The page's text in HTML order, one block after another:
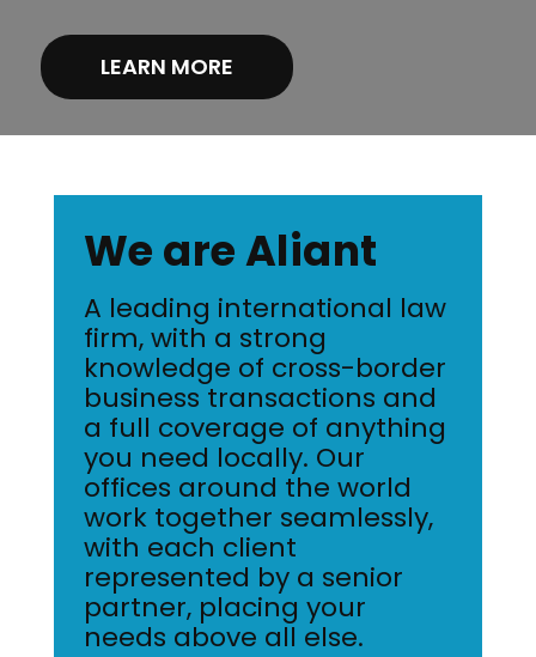
LEARN MORE
We are Aliant
A leading international law
firm, with a strong
knowledge of cross-border
business transactions and
a full coverage of anything
you need locally. Our
offices around the world
work together seamlessly,
with each client
represented by a senior
partner, placing your
needs above all else.